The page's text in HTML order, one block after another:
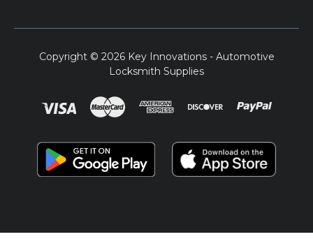
Copyright © 2026 Key Innovations - Automotive
Locksmith Supplies